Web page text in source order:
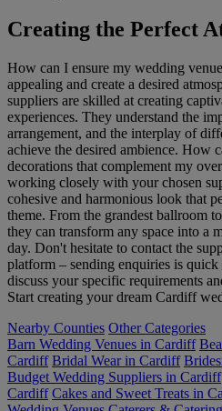
Creating the Perfect
How can I ensure my wedding
appealing and create a desired
suppliers are skilled at creating
experiences. They understand the
arrangement, and the interplay of
achieve the desired ambience. How
decorations that complement my
working closely with your chosen
cohesive and harmonious look that
theme. From the grandest ballroom
they can transform any space into a
day. Don't hesitate to contact the
platform – sending enquiries is
discuss your specific requirements
Start creating your dream Cardiff
Nearby Counties Other Categories
Barn Wedding Venues in Cardiff
Cardiff Bridal Wear in Cardiff
Budget Wedding Suppliers in Cardiff
Cardiff Cakes and Sweet Treats in